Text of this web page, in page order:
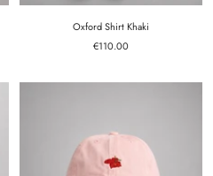
Oxford Shirt Khaki
Sale
€110.00